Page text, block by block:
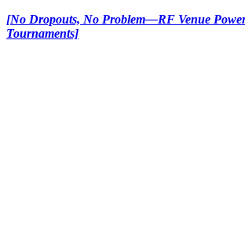
[No Dropouts, No Problem—RF Venue
Tournaments]